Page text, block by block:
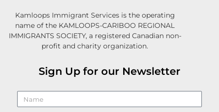
Kamloops Immigrant Services is the operating
name of the KAMLOOPS-CARIBOO REGIONAL
IMMIGRANTS SOCIETY, a registered Canadian non-
profit and charity organization.
Sign Up for our Newsletter